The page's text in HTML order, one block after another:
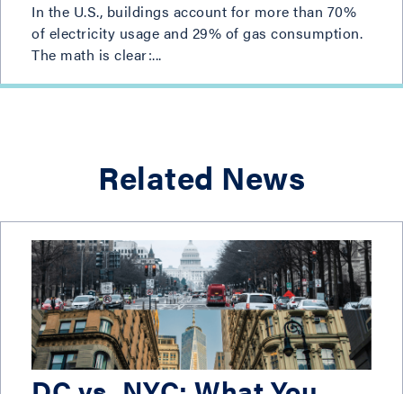
In the U.S., buildings account for more than 70%
of electricity usage and 29% of gas consumption.
The math is clear:...
Related News